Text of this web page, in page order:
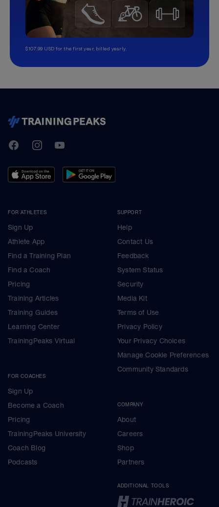
$107.99 USD for the first year, billed yearly.
TrainingPeaks
FacebookInstagramYoutube
FOR ATHLETES
Sign Up
Athlete App
Find a Training Plan
Find a Coach
Pricing
Training Articles
Training Guides
Learning Center
TrainingPeaks Virtual
FOR COACHES
Sign Up
Become a Coach
Pricing
TrainingPeaks University
Coach Blog
Podcasts
SUPPORT
Help
Contact Us
Feedback
System Status
Security
Media Kit
Terms of Use
Privacy Policy
Your Privacy Choices
Manage Cookie Preferences
Community Standards
COMPANY
About
Careers
Shop
Partners
ADDITIONAL TOOLS